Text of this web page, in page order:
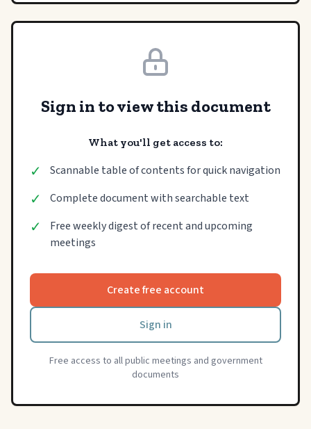
Sign in to view this document
What you'll get access to:
✓ Scannable table of contents for quick navigation
✓ Complete document with searchable text
✓
Free weekly digest of recent and upcoming
meetings
Create free account
Sign in
Free access to all public meetings and government
documents